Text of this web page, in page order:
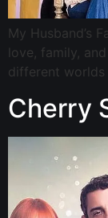
My Husband’s
love, family,
different worlds
Cherry